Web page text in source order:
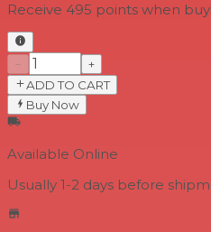
Receive 495 points when
−
+
ADD TO CART
Buy Now
Available Online
Usually 1-2 days before